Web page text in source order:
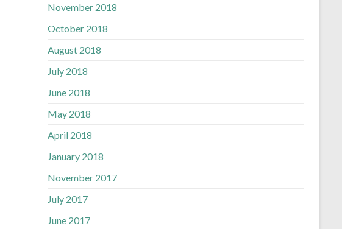
November 2018
October 2018
August 2018
July 2018
June 2018
May 2018
April 2018
January 2018
November 2017
July 2017
June 2017